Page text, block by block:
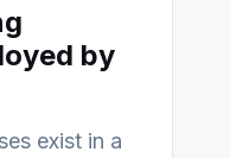
by
exist in a